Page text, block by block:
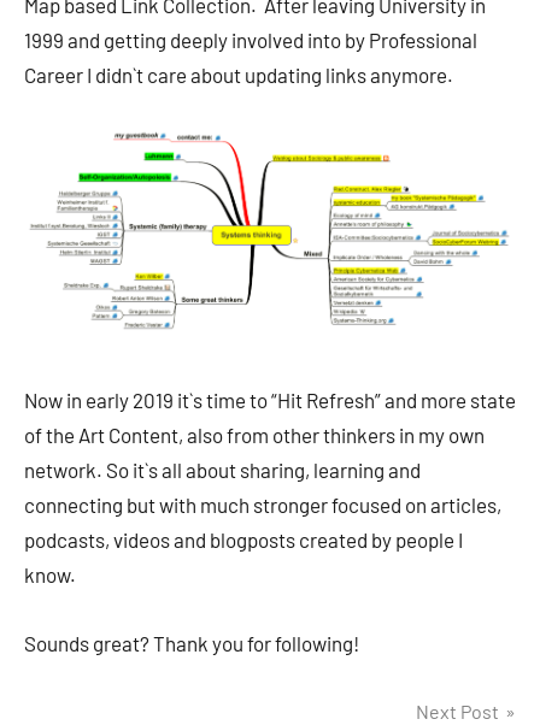
Map based Link Collection. After leaving University in
1999 and getting deeply involved into by Professional
Career I didn`t care about updating links anymore.
Now in early 2019 it`s time to “Hit Refresh” and more state
of the Art Content, also from other thinkers in my own
network. So it`s all about sharing, learning and
connecting but with much stronger focused on articles,
podcasts, videos and blogposts created by people I
know.
Sounds great? Thank you for following!
Next Post